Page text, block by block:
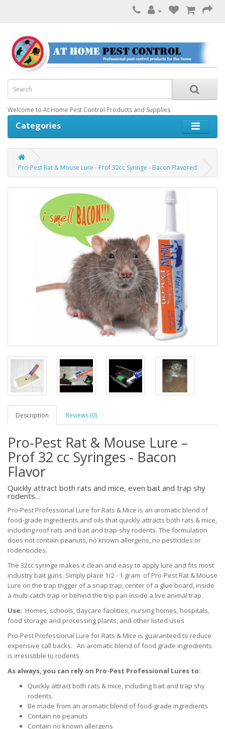
Welcome to At Home Pest Control Products and Supplies
Categories
Pro-Pest Rat & Mouse Lure - Prof 32cc Syringe - Bacon Flavored
Description Reviews (0)
Pro-Pest Rat & Mouse Lure –
Prof 32 cc Syringes - Bacon
Flavor
Quickly attract both rats and mice, even bait and trap shy
rodents…
Pro-Pest Professional Lure for Rats & Mice is an aromatic blend of
food-grade ingredients and oils that quickly attracts both rats & mice,
including roof rats and bait and trap-shy rodents. The formulation
does not contain peanuts, no known allergens, no pesticides or
rodenticides.
The 32cc syringe makes it clean and easy to apply lure and fits most
industry bait guns. Simply place 1/2 - 1 gram of Pro-Pest Rat & Mouse
Lure on the trap trigger of a snap trap, center of a glue board, inside
a multi-catch trap or behind the trip pan inside a live animal trap.
Use: Homes, schools, daycare facilities, nursing homes, hospitals,
food storage and processing plants, and other listed uses
Pro-Pest Professional Lure for Rats & Mice is guaranteed to reduce
expensive call backs. An aromatic blend of food grade ingredients
is irresistible to rodents.
As always, you can rely on Pro-Pest Professional Lures to:
Quickly attract both rats & mice, including bait and trap shy
rodents.
Be made from an aromatic blend of food-grade ingredients
Contain no peanuts
Contain no known allergens